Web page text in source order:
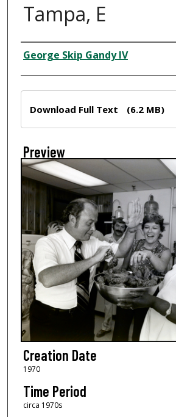
Tampa, E
Creator
George Skip Gandy IV
Download Full Text (6.2 MB)
Preview
Creation Date
1970
Time Period
circa 1970s